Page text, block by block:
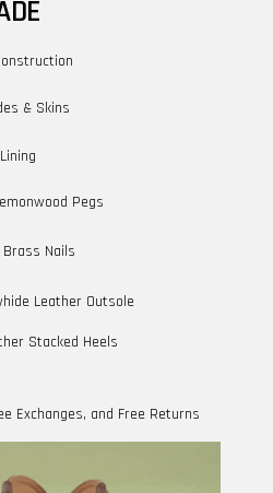
& Skins
Pegs
Nails
Leather Outsole
Stacked Heels
Exchanges, and Free Returns